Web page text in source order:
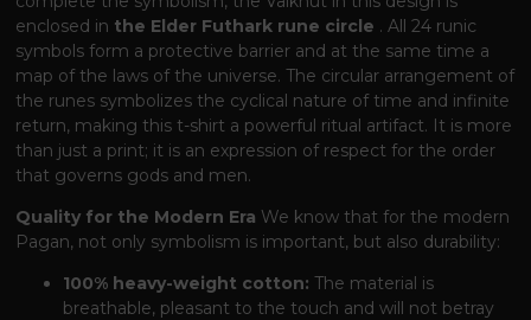
enclosed in the Elder Futhark rune circle . All 24 runic
symbols form a protective barrier and at the same time a
map of the laws of the universe. The circular arrangement of
the runes symbolizes the cyclical nature of time and infinite
return, making this t-shirt a powerful ritual artifact. It is more
than just a print; it is an expression of respect for the order
that governs gods and men.
Quality for the Modern Era We know that for the modern
Pagan, not only symbolism is important, but also durability:
100% heavy-weight cotton: The material is
breathable, pleasant to the touch and will not betray